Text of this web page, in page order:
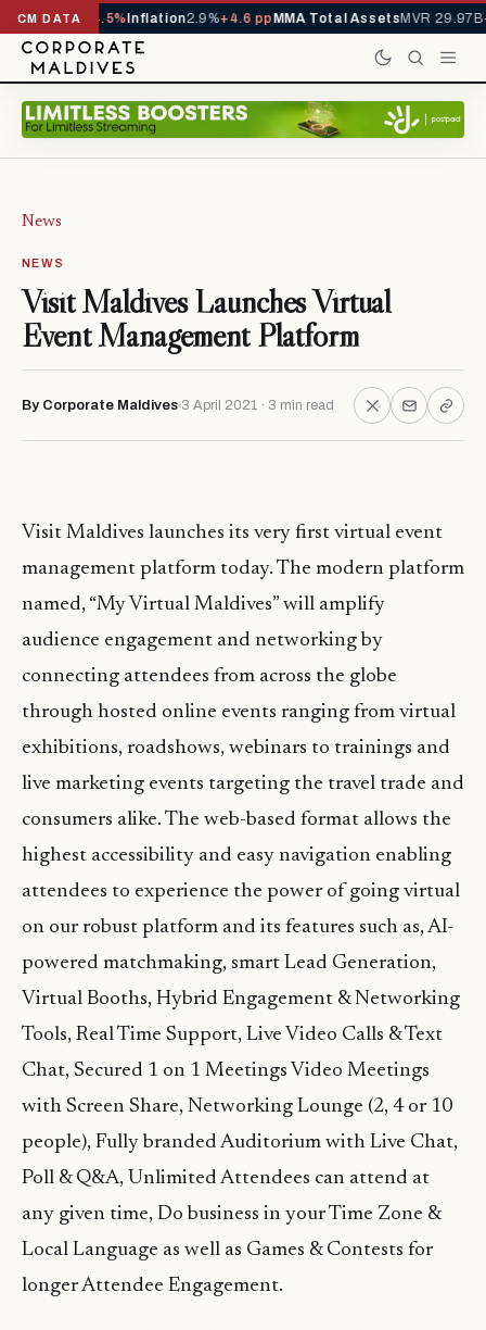
CM DATA
1,229,419-4.5%Inflation2.9%+4.6 ppMMA Total AssetsMVR 29.97B-
News
NEWS
Visit Maldives Launches Virtual
Event Management Platform
By Corporate Maldives 3 April 2021 · 3 min read
Visit Maldives launches its very first virtual event
management platform today. The modern platform
named, “My Virtual Maldives” will amplify
audience engagement and networking by
connecting attendees from across the globe
through hosted online events ranging from virtual
exhibitions, roadshows, webinars to trainings and
live marketing events targeting the travel trade and
consumers alike. The web-based format allows the
highest accessibility and easy navigation enabling
attendees to experience the power of going virtual
on our robust platform and its features such as, AI-
powered matchmaking, smart Lead Generation,
Virtual Booths, Hybrid Engagement & Networking
Tools, Real Time Support, Live Video Calls & Text
Chat, Secured 1 on 1 Meetings Video Meetings
with Screen Share, Networking Lounge (2, 4 or 10
people), Fully branded Auditorium with Live Chat,
Poll & Q&A, Unlimited Attendees can attend at
any given time, Do business in your Time Zone &
Local Language as well as Games & Contests for
longer Attendee Engagement.